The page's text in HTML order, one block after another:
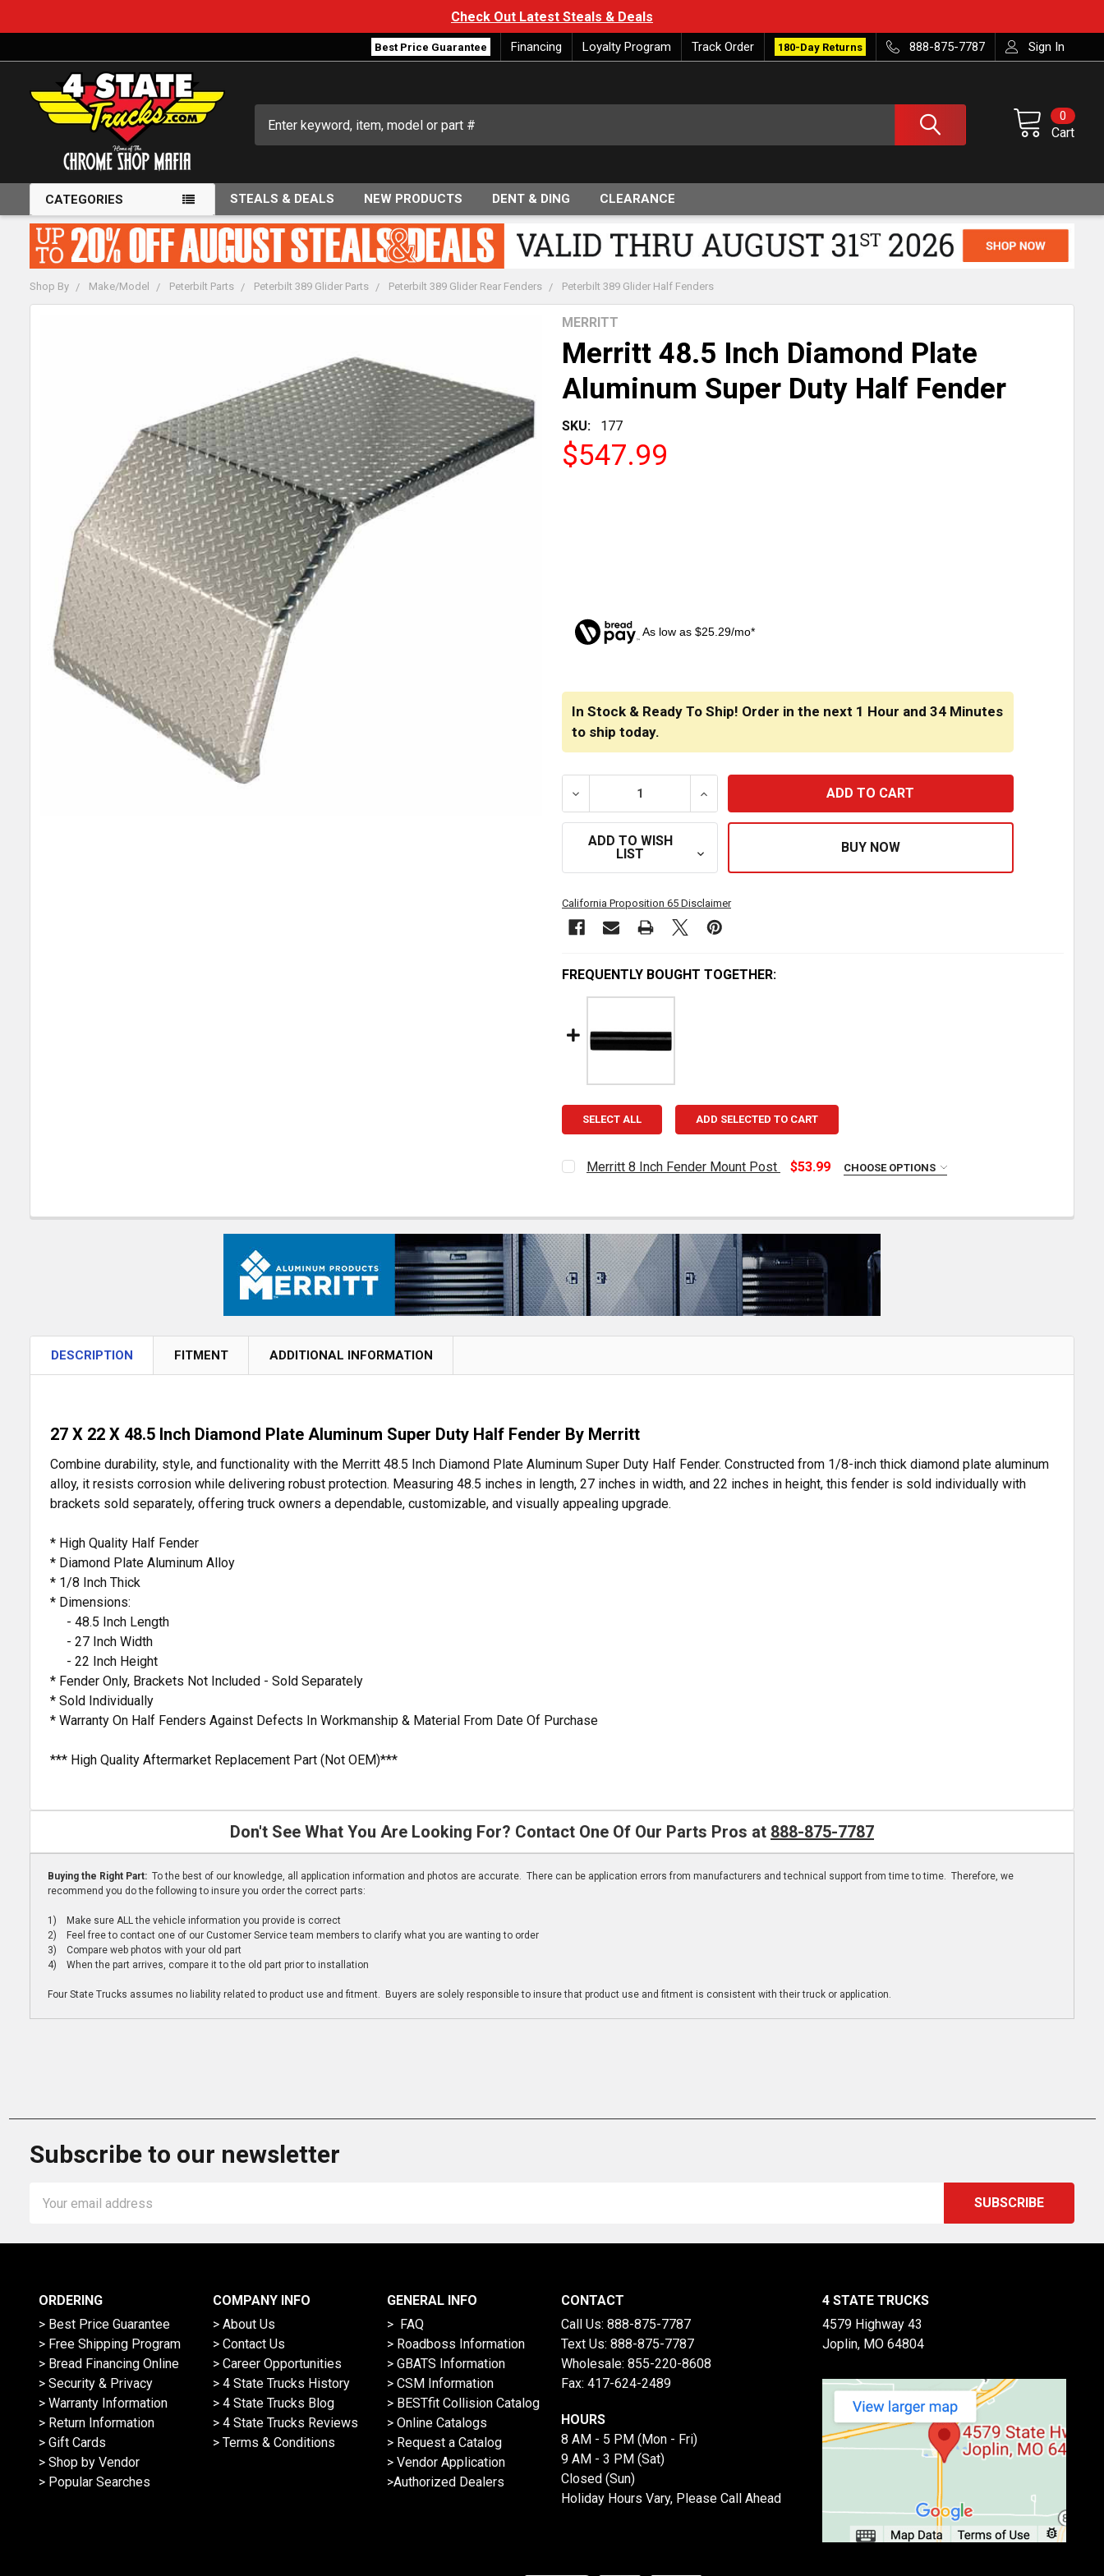
Check Out Latest Steals & Deals
Best Price Guarantee Financing Loyalty Program Track Order 180-Day Returns 888-875-7787 Sign In
Cart
0
CATEGORIES STEALS & DEALS NEW PRODUCTS DENT & DING CLEARANCE
Shop By Make/Model Peterbilt Parts Peterbilt 389 Glider Parts Peterbilt 389 Glider Rear Fenders Peterbilt 389 Glider Half Fenders
Merritt 48.5 Inch Diamond Plate
Aluminum Super Duty Half Fender
SKU: 177
MERRITT
$547.99
As low as $25.29/mo*
In Stock & Ready To Ship! Order in the next 1 Hour and 34 Minutes
to ship today.
DECREASE QUANTITY OF MERRITT 48.5 INCH DIAMOND PLATE ALUMINUM SUPER
INCREASE QUANTITY OF MERRITT 48.5 INCH DIAMOND PLATE
ADD TO WISH
LIST
California Proposition 65 Disclaimer
FREQUENTLY BOUGHT TOGETHER:
SELECT ALL ADD SELECTED TO CART
Merritt 8 Inch Fender Mount Post $53.99 CHOOSE OPTIONS
DECREASE QUANTITY OF MERRITT 8 INCH FENDER MOUNT POST
INCREASE QUANTITY OF MERRITT 8 INCH FENDER MOUNT POST
DESCRIPTION FITMENT ADDITIONAL INFORMATION
27 X 22 X 48.5 Inch Diamond Plate Aluminum Super Duty Half Fender By Merritt
Combine durability, style, and functionality with the Merritt 48.5 Inch Diamond Plate Aluminum Super Duty Half Fender. Constructed from 1/8-inch thick diamond plate aluminum
alloy, it resists corrosion while delivering robust protection. Measuring 48.5 inches in length, 27 inches in width, and 22 inches in height, this fender is sold individually with
brackets sold separately, offering truck owners a dependable, customizable, and visually appealing upgrade.
* High Quality Half Fender
* Diamond Plate Aluminum Alloy
* 1/8 Inch Thick
* Dimensions:
- 48.5 Inch Length
- 27 Inch Width
- 22 Inch Height
* Fender Only, Brackets Not Included - Sold Separately
* Sold Individually
* Warranty On Half Fenders Against Defects In Workmanship & Material From Date Of Purchase
*** High Quality Aftermarket Replacement Part (Not OEM)***
Don't See What You Are Looking For? Contact One Of Our Parts Pros at 888-875-7787
Buying the Right Part: To the best of our knowledge, all application information and photos are accurate. There can be application errors from manufacturers and technical support from time to time. Therefore, we
recommend you do the following to insure you order the correct parts:
1) Make sure ALL the vehicle information you provide is correct
2) Feel free to contact one of our Customer Service team members to clarify what you are wanting to order
3) Compare web photos with your old part
4) When the part arrives, compare it to the old part prior to installation
Four State Trucks assumes no liability related to product use and fitment. Buyers are solely responsible to insure that product use and fitment is consistent with their truck or application.
Subscribe to our newsletter
Address
ORDERING
> Best Price Guarantee
> Free Shipping Program
> Bread Financing Online
> Security & Privacy
> Warranty Information
> Return Information
> Gift Cards
> Shop by Vendor
> Popular Searches
COMPANY INFO
> About Us
> Contact Us
> Career Opportunities
> 4 State Trucks History
> 4 State Trucks Blog
> 4 State Trucks Reviews
> Terms & Conditions
GENERAL INFO
> FAQ
> Roadboss Information
> GBATS Information
> CSM Information
> BESTfit Collision Catalog
> Online Catalogs
> Request a Catalog
> Vendor Application
>Authorized Dealers
CONTACT
Call Us: 888-875-7787
Text Us: 888-875-7787
Wholesale: 855-220-8608
Fax: 417-624-2489
HOURS
8 AM - 5 PM (Mon - Fri)
9 AM - 3 PM (Sat)
Closed (Sun)
Holiday Hours Vary, Please Call Ahead
4 STATE TRUCKS
4579 Highway 43
Joplin, MO 64804